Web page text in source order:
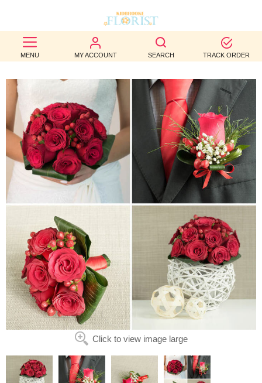
MENU MY ACCOUNT SEARCH TRACK ORDER
BEST
SELLERS
BIRTHDAY
OCCASION
WEDDINGS
FUNERAL
CONTACT
US
Click to view image large